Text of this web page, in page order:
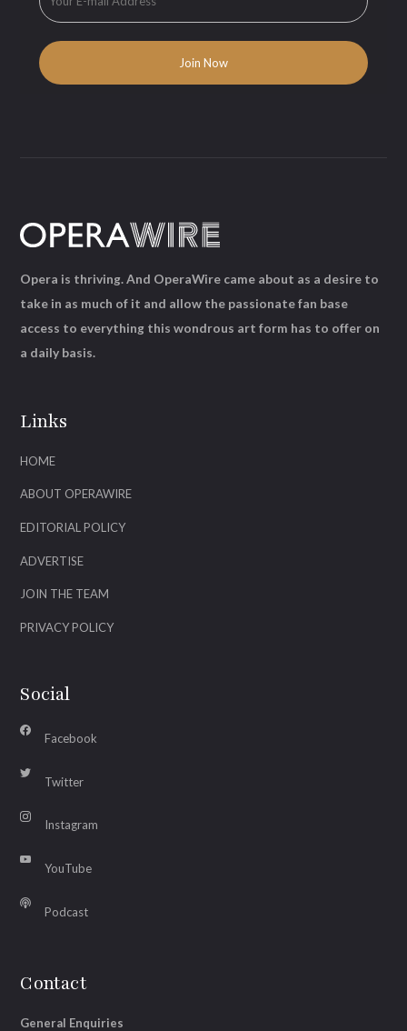
Links
HOME
ABOUT OPERAWIRE
EDITORIAL POLICY
ADVERTISE
JOIN THE TEAM
PRIVACY POLICY
Social
Facebook
Twitter
Instagram
YouTube
Podcast
Contact
General Enquiries
Opera is thriving. And OperaWire came about as a desire to
take in as much of it and allow the passionate fan base
access to everything this wondrous art form has to offer on
a daily basis.